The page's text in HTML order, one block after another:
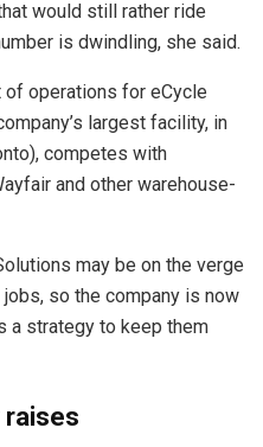
would still rather ride
is dwindling, she said.
of operations for eCycle
largest facility, in
competes with
and other warehouse-
may be on the verge
so the company is now
a strategy to keep them
raises